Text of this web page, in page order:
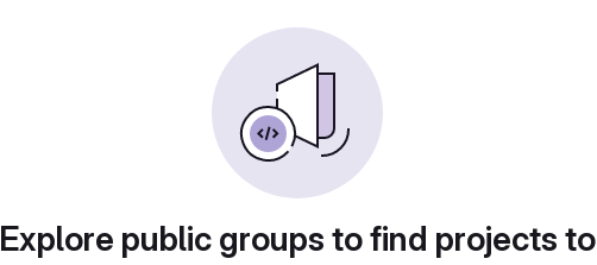
Explore public groups to find projects to